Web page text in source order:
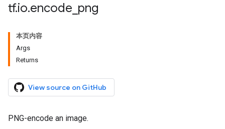
tf.io.encode png
本页内容
Args
Returns
View source on GitHub
PNG-encode an image.